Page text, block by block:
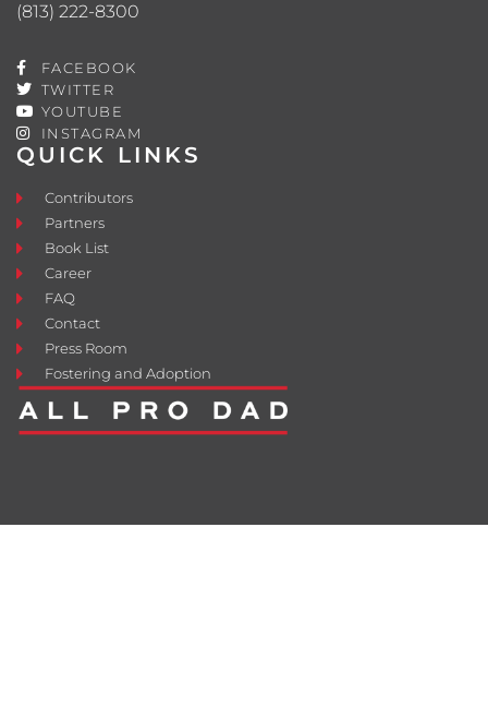
QUICK LINKS
Contributors
Partners
Book List
Career
FAQ
Contact
Press Room
Fostering and Adoption
(813) 222-8300
FACEBOOK
TWITTER
YOUTUBE
INSTAGRAM